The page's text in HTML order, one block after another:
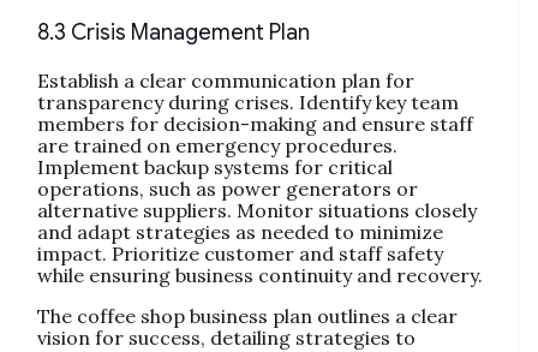
8.3 Crisis Management Plan
Establish a clear communication plan for
transparency during crises. Identify key team
members for decision-making and ensure staff
are trained on emergency procedures.
Implement backup systems for critical
operations, such as power generators or
alternative suppliers. Monitor situations closely
and adapt strategies as needed to minimize
impact. Prioritize customer and staff safety
while ensuring business continuity and recovery.
The coffee shop business plan outlines a clear
vision for success, detailing strategies to